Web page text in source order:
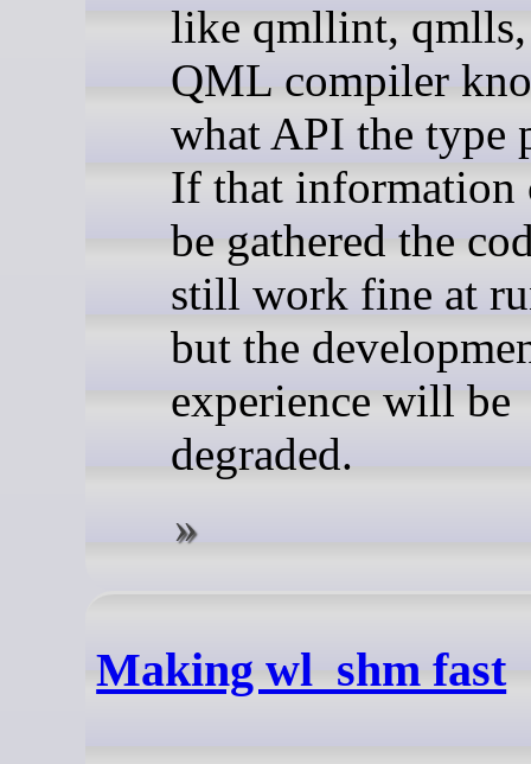
like qmllint, qmlls,
QML compiler
what API the type
If that information
be gathered the
still work fine at
but the
experience will be
degraded.
Making wl_shm fast